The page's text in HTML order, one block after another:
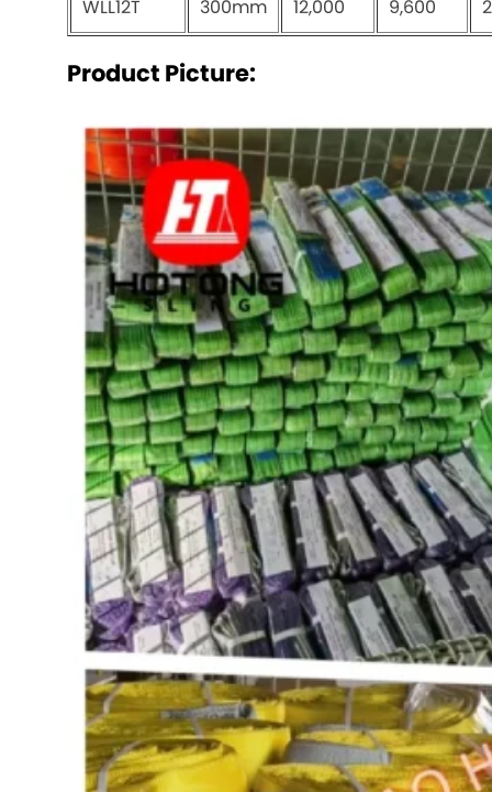
WLL12T 300mm 12,000 9,600
Product Picture: